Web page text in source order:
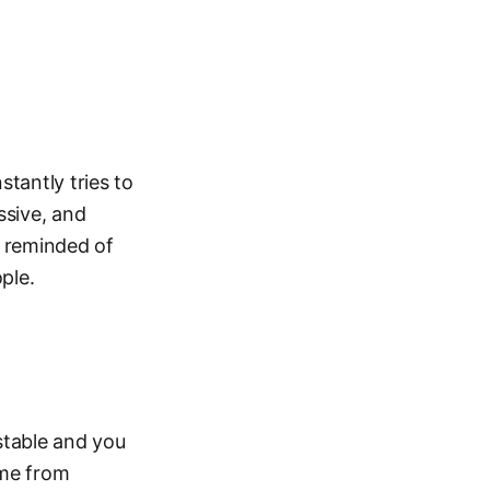
tries to
and
of
and you
from